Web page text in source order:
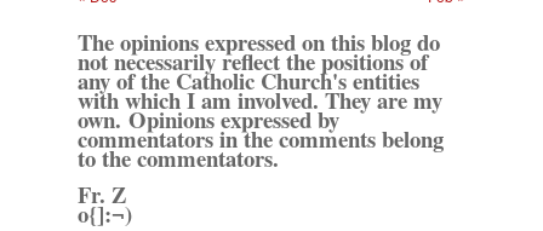
The opinions expressed on this blog do
not necessarily reflect the positions of
any of the Catholic Church's entities
with which I am involved. They are my
own. Opinions expressed by
commentators in the comments belong
to the commentators.
Fr. Z
o{]:¬)